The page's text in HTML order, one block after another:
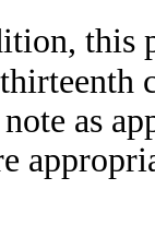
this
as